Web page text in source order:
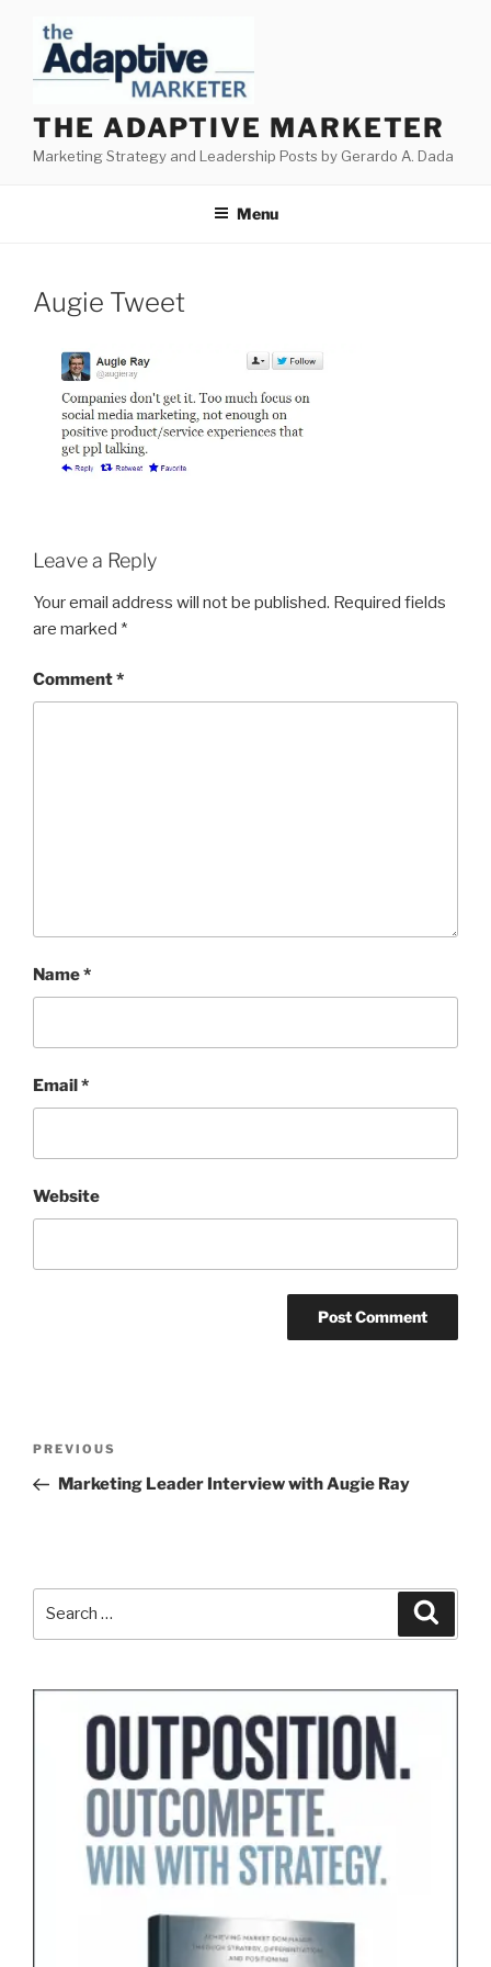
content
THE ADAPTIVE MARKETER
Marketing Strategy and Leadership Posts by Gerardo A. Dada
Menu
Augie Tweet
Leave a Reply
Your email address will not be published. Required fields
are marked *
Comment*
Name*
Email *
Website
Previous
Post
PREVIOUS
Marketing Leader Interview with Augie Ray